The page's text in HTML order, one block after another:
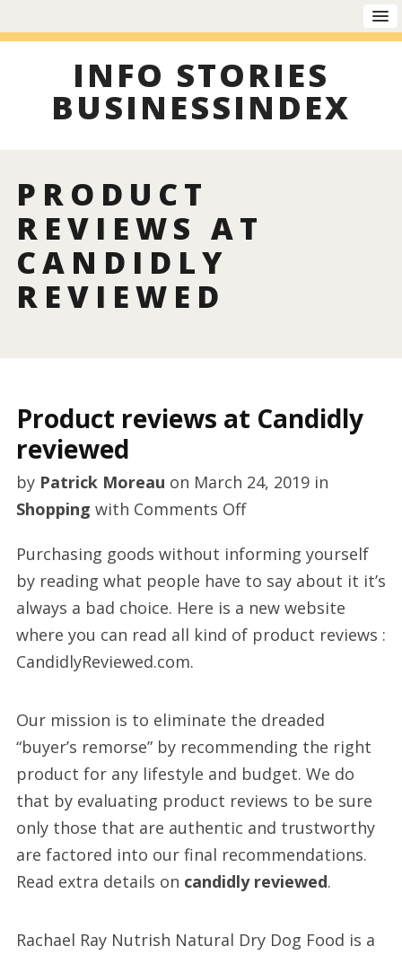
INFO STORIES
BUSINESSINDEX
PRODUCT
REVIEWS AT
CANDIDLY
REVIEWED
Product reviews at Candidly
reviewed
by Patrick Moreau on March 24, 2019in
Shopping with Comments Offon
reviews
at
Candidly
reviewed
Purchasing goods without informing yourself
by reading what people have to say about it it’s
always a bad choice. Here is a new website
where you can read all kind of product reviews :
CandidlyReviewed.com.
Our mission is to eliminate the dreaded
“buyer’s remorse” by recommending the right
product for any lifestyle and budget. We do
that by evaluating product reviews to be sure
only those that are authentic and trustworthy
are factored into our final recommendations.
Read extra details on candidly reviewed.
Rachael Ray Nutrish Natural Dry Dog Food is a